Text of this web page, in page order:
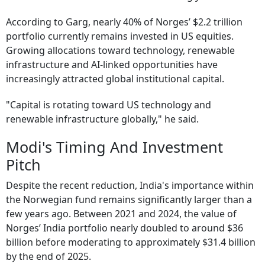
According to Garg, nearly 40% of Norges’ $2.2 trillion
portfolio currently remains invested in US equities.
Growing allocations toward technology, renewable
infrastructure and AI-linked opportunities have
increasingly attracted global institutional capital.
"Capital is rotating toward US technology and
renewable infrastructure globally," he said.
Modi's Timing And Investment
Pitch
Despite the recent reduction, India's importance within
the Norwegian fund remains significantly larger than a
few years ago. Between 2021 and 2024, the value of
Norges’ India portfolio nearly doubled to around $36
billion before moderating to approximately $31.4 billion
by the end of 2025.